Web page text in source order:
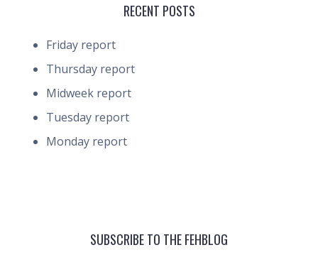
RECENT POSTS
Friday report
Thursday report
Midweek report
Tuesday report
Monday report
SUBSCRIBE TO THE FEHBLOG